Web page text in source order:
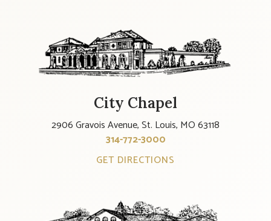
City Chapel
2906 Gravois Avenue, St. Louis, MO 63118
314-772-3000
GET DIRECTIONS